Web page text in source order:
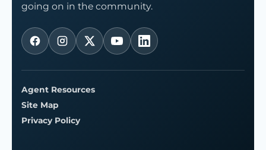
going on in the community.
Agent Resources
Site Map
Privacy Policy